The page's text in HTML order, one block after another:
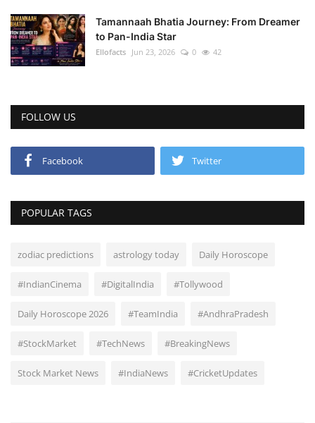
Tamannaah Bhatia Journey: From Dreamer
to Pan-India Star
Ellofacts Jun 23, 2026 0 42
FOLLOW US
Facebook Twitter
POPULAR TAGS
zodiac predictions astrology today Daily Horoscope
#IndianCinema #DigitalIndia #Tollywood
Daily Horoscope 2026 #TeamIndia #AndhraPradesh
#StockMarket #TechNews #BreakingNews
Stock Market News #IndiaNews #CricketUpdates